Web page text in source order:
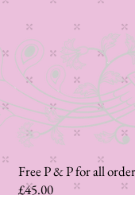
Free P & P for all
£45.00